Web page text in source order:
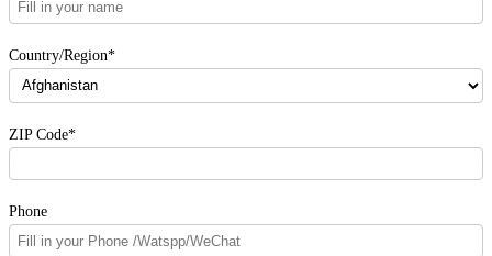
Country/Region*
ZIP Code*
Phone